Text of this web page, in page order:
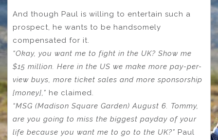
And though Paul is willing to entertain such a
prospect, he wants to be handsomely
compensated for it.
“Okay, you want me to fight in the UK? Show me
$15 million. Here in the US we make more pay-per-
view buys, more ticket sales and more sponsorship
[money],” he claimed.
“MSG (Madison Square Garden) August 6. Tommy,
are you going to miss the biggest payday of your
life because you want me to go to the UK?” Paul